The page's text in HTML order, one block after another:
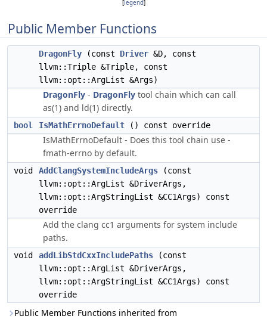
[legend]
Public Member Functions
DragonFly (const Driver &D, const
llvm::Triple &Triple, const
llvm::opt::ArgList &Args)
DragonFly - DragonFly tool chain which can call
as(1) and ld(1) directly.
bool IsMathErrnoDefault () const override
IsMathErrnoDefault - Does this tool chain use -
fmath-errno by default.
void AddClangSystemIncludeArgs (const
llvm::opt::ArgList &DriverArgs,
llvm::opt::ArgStringList &CC1Args) const
override
Add the clang cc1 arguments for system include
paths.
void addLibStdCxxIncludePaths (const
llvm::opt::ArgList &DriverArgs,
llvm::opt::ArgStringList &CC1Args) const
override
Public Member Functions inherited from